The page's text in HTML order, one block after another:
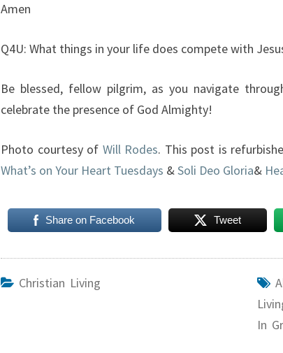
Amen
Q4U: What things in your life does compete with
Be blessed, fellow pilgrim, as you navigate
celebrate the presence of God Almighty!
Photo courtesy of Will Rodes. This post is
What’s on Your Heart Tuesdays &Soli Deo Gloria&
Share on Facebook Tweet
Christian Living
In